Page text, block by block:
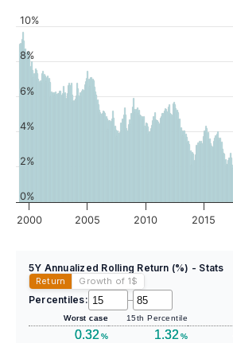
2000 2005 2010 2015
0%
2%
4%
6%
8%
10%
5Y Annualized Rolling Return (%) - Stats
Return Growth of 1$
Percentiles: –
Worst case
0.32 %
15th Percentile
1.32 %